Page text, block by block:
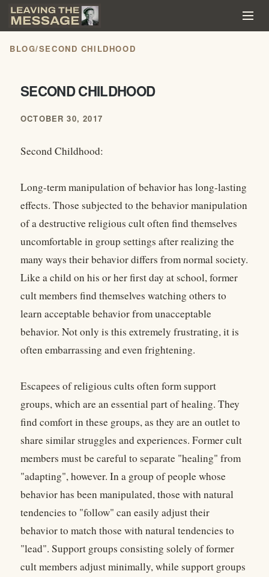
BLOG/SECOND CHILDHOOD
SECOND CHILDHOOD
OCTOBER 30, 2017
Second Childhood:
Long-term manipulation of behavior has long-lasting
effects. Those subjected to the behavior manipulation
of a destructive religious cult often find themselves
uncomfortable in group settings after realizing the
many ways their behavior differs from normal society.
Like a child on his or her first day at school, former
cult members find themselves watching others to
learn acceptable behavior from unacceptable
behavior. Not only is this extremely frustrating, it is
often embarrassing and even frightening.
Escapees of religious cults often form support
groups, which are an essential part of healing. They
find comfort in these groups, as they are an outlet to
share similar struggles and experiences. Former cult
members must be careful to separate "healing" from
"adapting", however. In a group of people whose
behavior has been manipulated, those with natural
tendencies to "follow" can easily adjust their
behavior to match those with natural tendencies to
"lead". Support groups consisting solely of former
cult members adjust minimally, while support groups